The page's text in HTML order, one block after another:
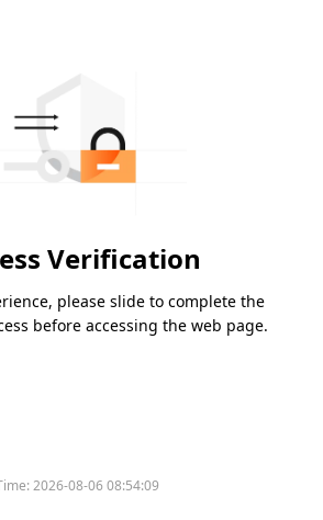
Verification
please slide to complete the
before accessing the web page.
2026-08-06 08:54:09